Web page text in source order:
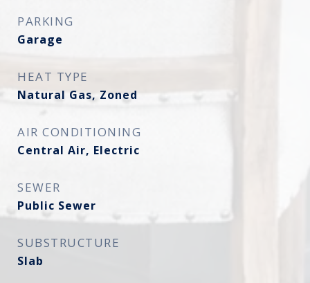
PARKING
Garage
HEAT TYPE
Natural Gas, Zoned
AIR CONDITIONING
Central Air, Electric
SEWER
Public Sewer
SUBSTRUCTURE
Slab